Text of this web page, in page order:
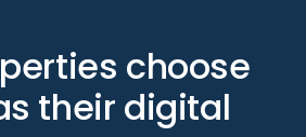
choose
their digital